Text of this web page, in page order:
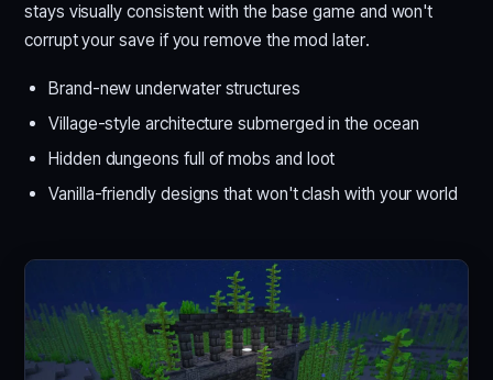
stays visually consistent with the base game and won't
corrupt your save if you remove the mod later.
Brand-new underwater structures
Village-style architecture submerged in the ocean
Hidden dungeons full of mobs and loot
Vanilla-friendly designs that won't clash with your world